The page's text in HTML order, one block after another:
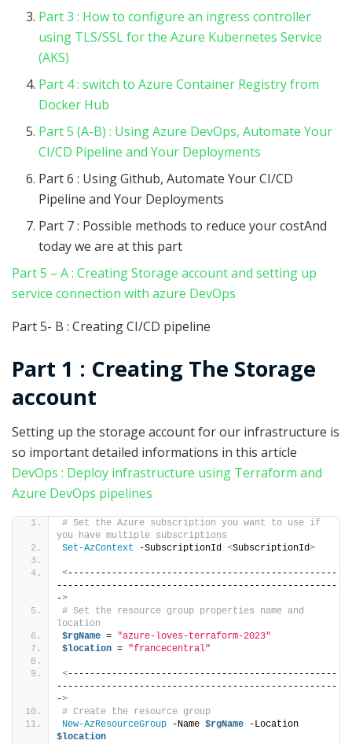
Part 3 : How to configure an ingress controller
using TLS/SSL for the Azure Kubernetes Service
(AKS)
Part 4 : switch to Azure Container Registry from
Docker Hub
Part 5 (A-B) : Using Azure DevOps, Automate Your
CI/CD Pipeline and Your Deployments
Part 6 : Using Github, Automate Your CI/CD
Pipeline and Your Deployments
Part 7 : Possible methods to reduce your costAnd
today we are at this part
Part 5 – A : Creating Storage account and setting up
service connection with azure DevOps
Part 5- B : Creating CI/CD pipeline
Part 1 : Creating The Storage
account
Setting up the storage account for our infrastructure is
so important detailed informations in this article
DevOps : Deploy infrastructure using Terraform and
Azure DevOps pipelines
# Set the Azure subscription you want to use if
you have multiple subscriptions
Set-AzContext -SubscriptionId <SubscriptionId>
<-------------------------------------------------
---------------------------------------------------
->
# Set the resource group properties name and
location
$rgName = "azure-loves-terraform-2023"
$location = "francecentral"
<-------------------------------------------------
---------------------------------------------------
->
# Create the resource group
New-AzResourceGroup -Name $rgName
$location